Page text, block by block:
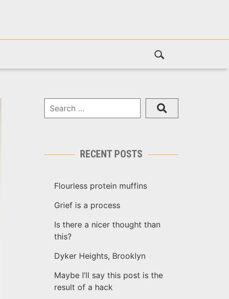
RECENT POSTS
Flourless protein muffins
Grief is a process
Is there a nicer thought than
this?
Dyker Heights, Brooklyn
Maybe I’ll say this post is the
result of a hack